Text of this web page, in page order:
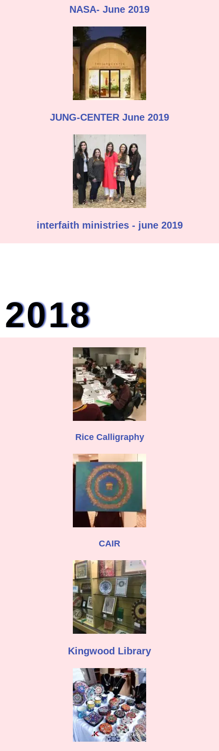
NASA- June 2019
JUNG-CENTER June 2019
interfaith ministries - june 2019
2018
Rice Calligraphy
CAIR
Kingwood Library